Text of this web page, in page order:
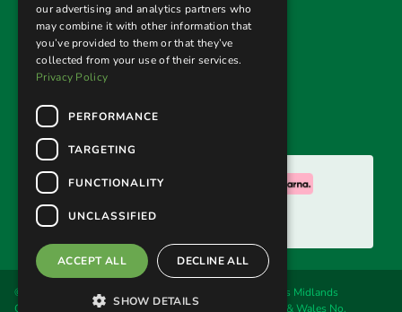
Returns Policy
Follow us
We accept:
© 2026. Welland Cane & Garden Furniture Ltd, trading as Midlands
Conservatory & Garden Furniture. Registered in England & Wales No.
our advertising and analytics partners who
may combine it with other information that
you’ve provided to them or that they’ve
collected from your use of their services.
Privacy Policy
PERFORMANCE
TARGETING
FUNCTIONALITY
UNCLASSIFIED
ACCEPT ALL DECLINE ALL
SHOW DETAILS